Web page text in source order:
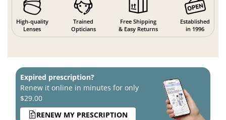
High-quality
Lenses
Trained
Opticians
Free Shipping
& Easy Returns
Established
in 1996
Expired prescription?
Renew it online in minutes for only
$29.00
RENEW MY PRESCRIPTION